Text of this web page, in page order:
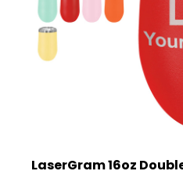
LaserGram 16oz